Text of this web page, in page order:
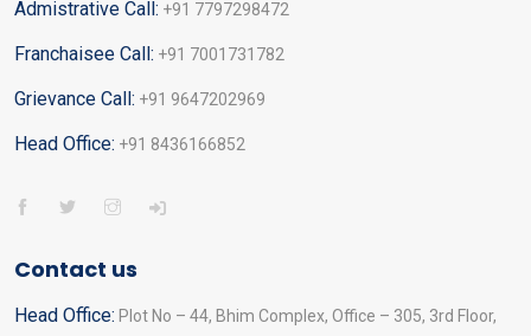
Admistrative Call: +91 7797298472
Franchaisee Call: +91 7001731782
Grievance Call: +91 9647202969
Head Office: +91 8436166852
Contact us
Head Office: Plot No – 44, Bhim Complex, Office – 305, 3rd Floor,